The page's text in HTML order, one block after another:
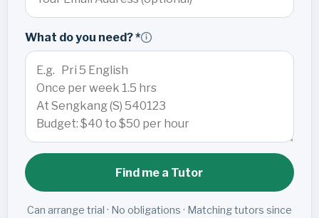
What do you need? *
Find me a Tutor
Can arrange trial · No obligations · Matching tutors since